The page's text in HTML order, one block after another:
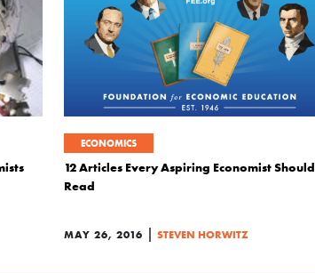
ECONOMICS
12 Articles Every Aspiring Economist Should
Read
MAY 26, 2016 | STEVEN HORWITZ